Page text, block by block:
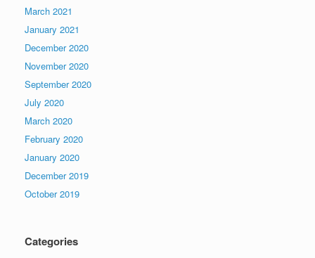
March 2021
January 2021
December 2020
November 2020
September 2020
July 2020
March 2020
February 2020
January 2020
December 2019
October 2019
Categories